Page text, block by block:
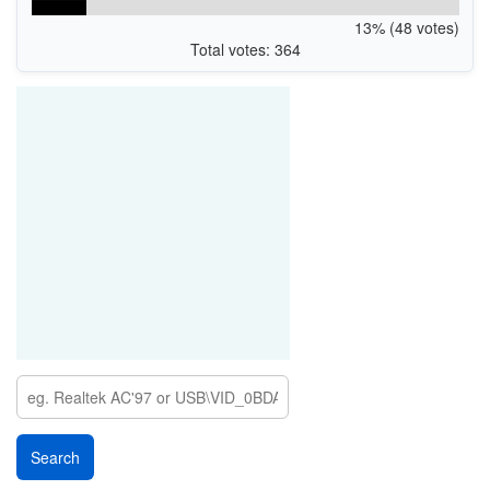
13% (48 votes)
Total votes: 364